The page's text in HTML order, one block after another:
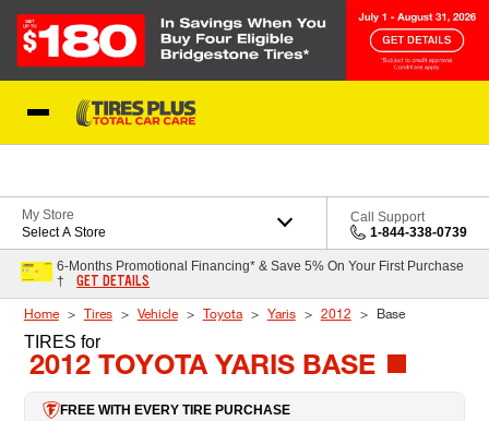
My Store
Select A Store
Call Support
1-844-338-0739
6-Months Promotional Financing* & Save 5% On Your First Purchase
†
GET DETAILS
Home Tires Vehicle Toyota Yaris 2012 Base
TIRES for
2012 TOYOTA YARIS BASE
FREE WITH EVERY TIRE PURCHASE